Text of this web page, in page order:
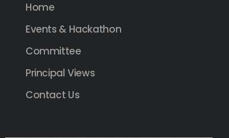
Home
Events & Hackathon
Committee
Principal Views
Contact Us